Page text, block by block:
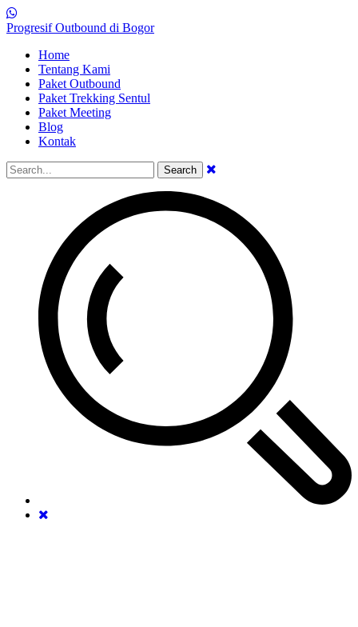
Progresif Outbound di Bogor
Home
Tentang Kami
Paket Outbound
Paket Trekking Sentul
Paket Meeting
Blog
Kontak